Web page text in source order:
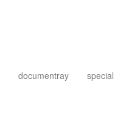
documentray special